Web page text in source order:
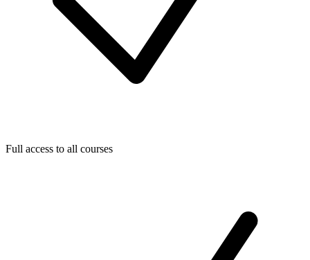
Full access to all courses